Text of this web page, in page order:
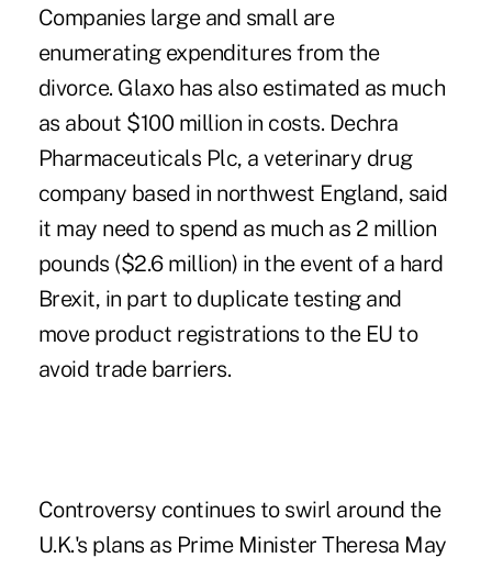
Companies large and small are
enumerating expenditures from the
divorce. Glaxo has also estimated as much
as about $100 million in costs. Dechra
Pharmaceuticals Plc, a veterinary drug
company based in northwest England, said
it may need to spend as much as 2 million
pounds ($2.6 million) in the event of a hard
Brexit, in part to duplicate testing and
move product registrations to the EU to
avoid trade barriers.
Controversy continues to swirl around the
U.K.'s plans as Prime Minister Theresa May